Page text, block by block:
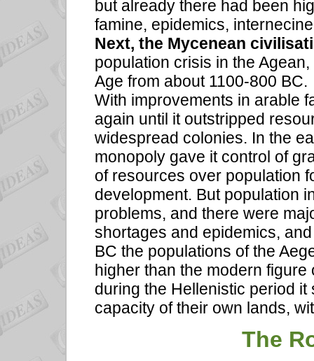
but already there had been
famine, epidemics,
Next, the Mycenean
population crisis in the
Age from about 1100-800 BC.
With improvements in arable
again until it outstripped
widespread colonies. In the
monopoly gave it control of
of resources over population
development. But population
problems, and there were
shortages and epidemics,
BC the populations of the
higher than the modern
during the Hellenistic period
capacity of their own lands,
The